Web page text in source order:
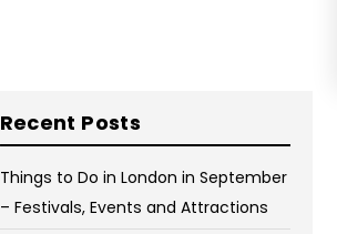
Recent Posts
Things to Do in London in September
– Festivals, Events and Attractions